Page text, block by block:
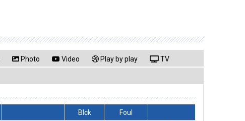
Photo Video Play by play TV
Blck
Foul